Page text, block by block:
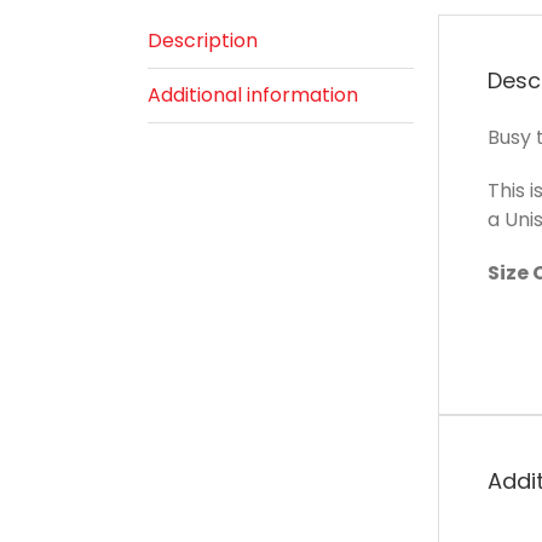
Description
Additional information
Busy
This
a
Size